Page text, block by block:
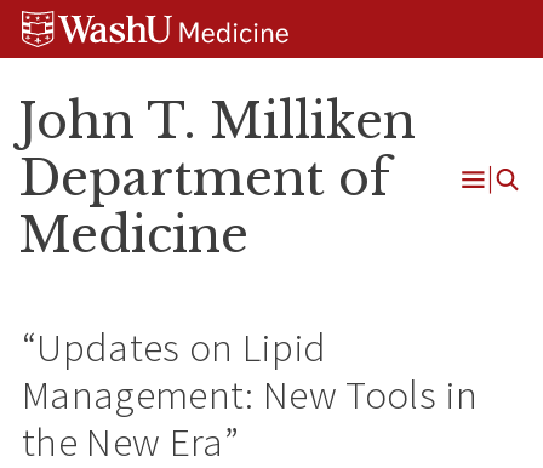
Skip
Skip
Skip
John T. Milliken
Department of
Medicine
Open
“Updates on Lipid
Management: New Tools in
the New Era”